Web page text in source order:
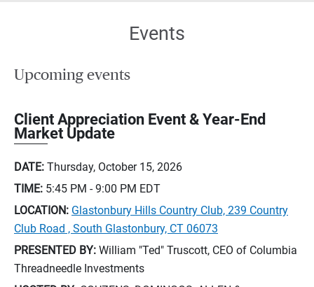
Events
Upcoming events
Client Appreciation Event & Year-End
Market Update
DATE: Thursday, October 15, 2026
TIME: 5:45 PM - 9:00 PM EDT
LOCATION: Glastonbury Hills Country Club, 239 Country
Club Road , South Glastonbury, CT 06073
PRESENTED BY: William "Ted" Truscott, CEO of Columbia
Threadneedle Investments